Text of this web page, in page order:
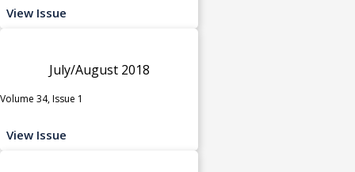
View Issue
July/August 2018
Volume 34, Issue 1
View Issue